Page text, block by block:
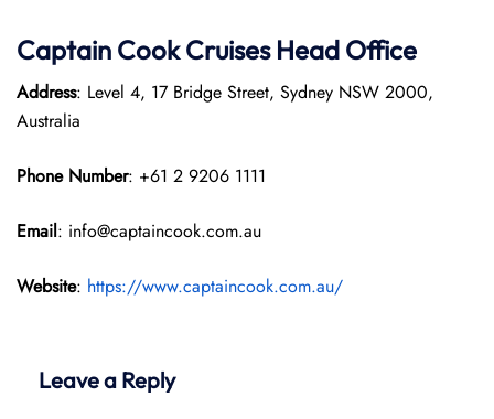
Captain Cook CruisesHead Office
Address: Level 4, 17 Bridge Street, Sydney NSW 2000,
Australia
Phone Number: +61 2 9206 1111
Email: info@captaincook.com.au
Website: https://www.captaincook.com.au/
Leave a Reply